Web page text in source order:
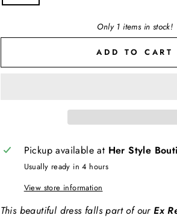
Only 1 items in stock!
ADD TO CART
Pickup available at Her Style
Usually ready in 4 hours
View store information
This beautiful dress falls part of ourEx